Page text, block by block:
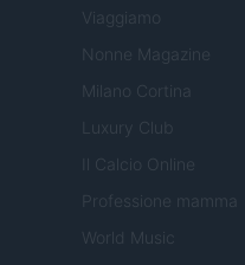
Viaggiamo
Nonne Magazine
Milano Cortina
Luxury Club
Il Calcio Online
Professione mamma
World Music